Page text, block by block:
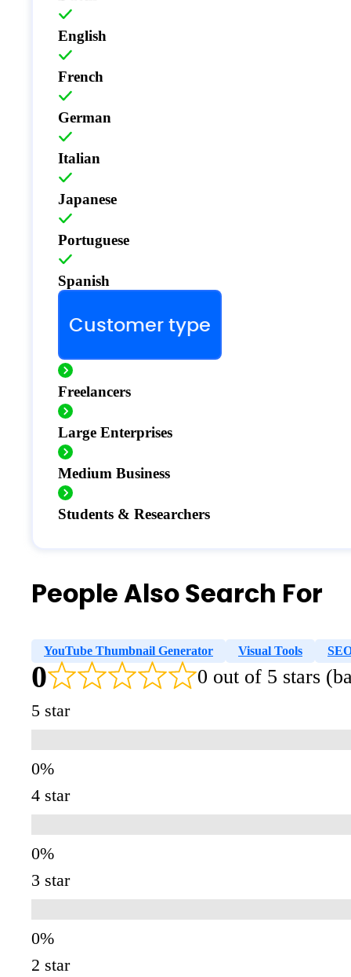
English
French
German
Italian
Japanese
Portuguese
Spanish
Customer type
Freelancers
Large Enterprises
Medium Business
Students & Researchers
People Also Search For
YouTube Thumbnail Generator Visual Tools
0 0 out of 5 stars
5 star
4 star
3 star
2 star